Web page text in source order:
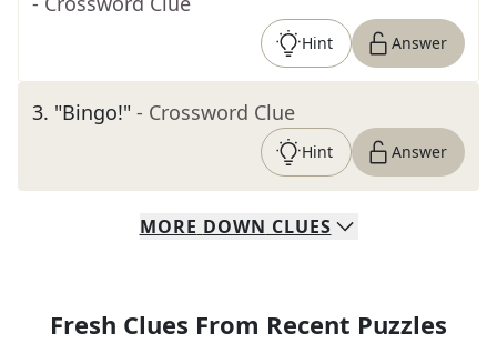
Hint Answer
3. "Bingo!" - Crossword Clue
Hint Answer
MORE DOWN CLUES
Fresh Clues From Recent Puzzles